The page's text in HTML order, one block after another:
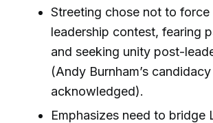
Streeting chose not to force
leadership contest, fearing
and seeking unity post-
(Andy Burnham’s candidacy
acknowledged).
Emphasizes need to bridge